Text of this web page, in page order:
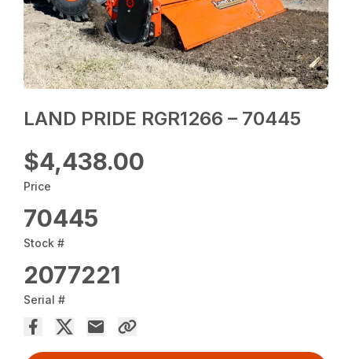
LAND PRIDE RGR1266 – 70445
$4,438.00
Price
70445
Stock #
2077221
Serial #